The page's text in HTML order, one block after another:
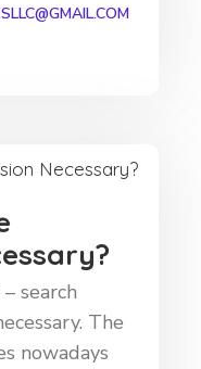
search
The
nowadays